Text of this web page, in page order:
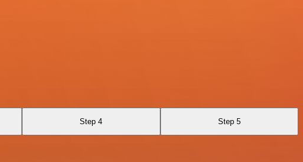
Step 4 Step 5